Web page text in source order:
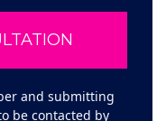
and submitting
be contacted by